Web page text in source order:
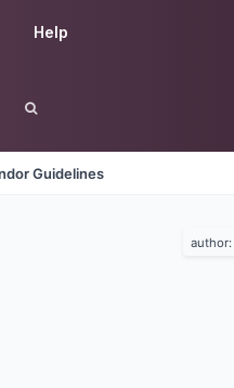
Help
Guidelines
author: